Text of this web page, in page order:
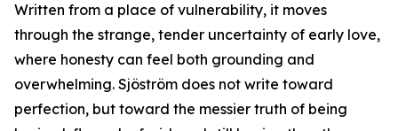
Written from a place of vulnerability, it moves
through the strange, tender uncertainty of early love,
where honesty can feel both grounding and
overwhelming. Sjöström does not write toward
perfection, but toward the messier truth of being